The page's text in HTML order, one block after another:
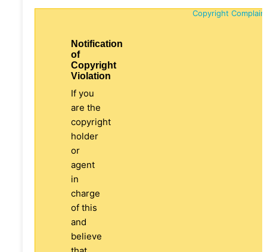
Copyright
Notification
of
Copyright
Violation
If you
are the
copyright
holder
or
agent
in
charge
of this
and
believe